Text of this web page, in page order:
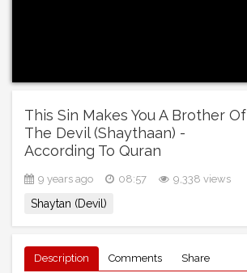
This Sin Makes You A Brother Of
The Devil (Shaythaan) -
According To Quran
9 years ago 08:57 9,338 views
Shaytan (Devil)
Description Comments Share